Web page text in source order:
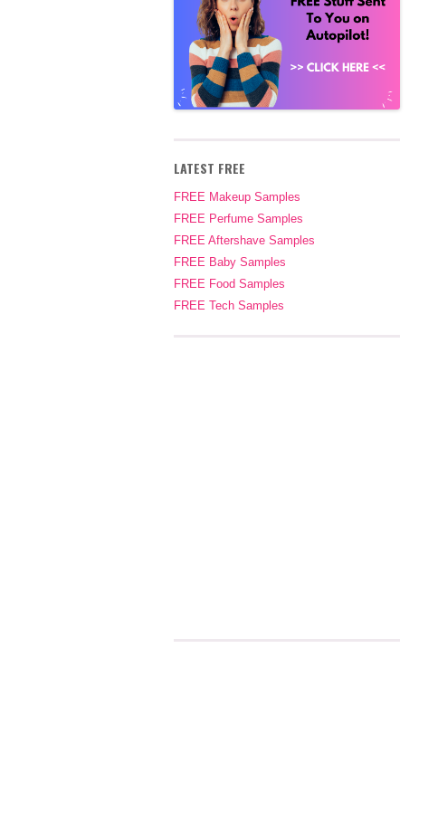
LATEST FREE
FREE Makeup Samples
FREE Perfume Samples
FREE Aftershave Samples
FREE Baby Samples
FREE Food Samples
FREE Tech Samples